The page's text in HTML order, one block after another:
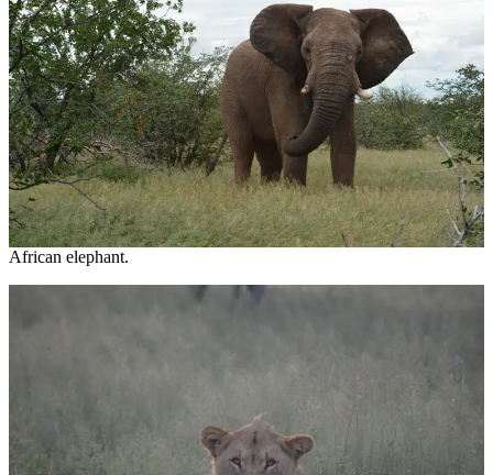
African elephant.